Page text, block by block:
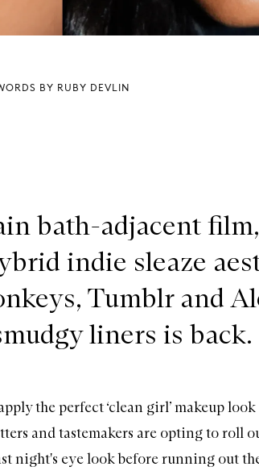
BY RUBY DEVLIN
bath-adjacent
indie sleaze
Tumblr and
liners is back.
the perfect ‘clean girl’ makeup look
and tastemakers are opting to roll
night's eye look before running out